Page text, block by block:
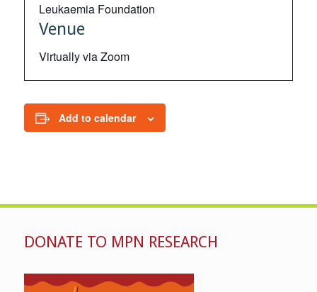
Leukaemia Foundation
Venue
Virtually via Zoom
Add to calendar
DONATE TO MPN RESEARCH